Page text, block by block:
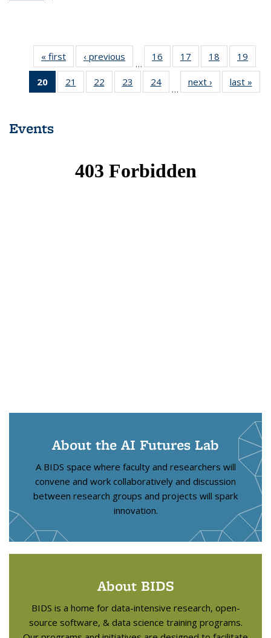
« first Thumbnail
list: News
‹ previous Thumbnail
list: News
…
16
of 38
Thumbnail
list: News
17
of 38
Thumbnail
list: News
18
of 38
Thumbnail
list: News
19
list:
20
of 38
Thumbnail
21
of 38
Thumbnail
22
of 38
Thumbnail
23
of 38
Thumbnail
24
of 38
Thumbnail
…
next › Thumbnail
list: News
last »
list:
Events
About the AI Futures Lab
A BIDS space where faculty and researchers will
convene and work collaboratively and discussion
between research groups and projects will spark
innovation.
About BIDS
BIDS is a home for data-intensive research, open-
source software, & data science training programs.